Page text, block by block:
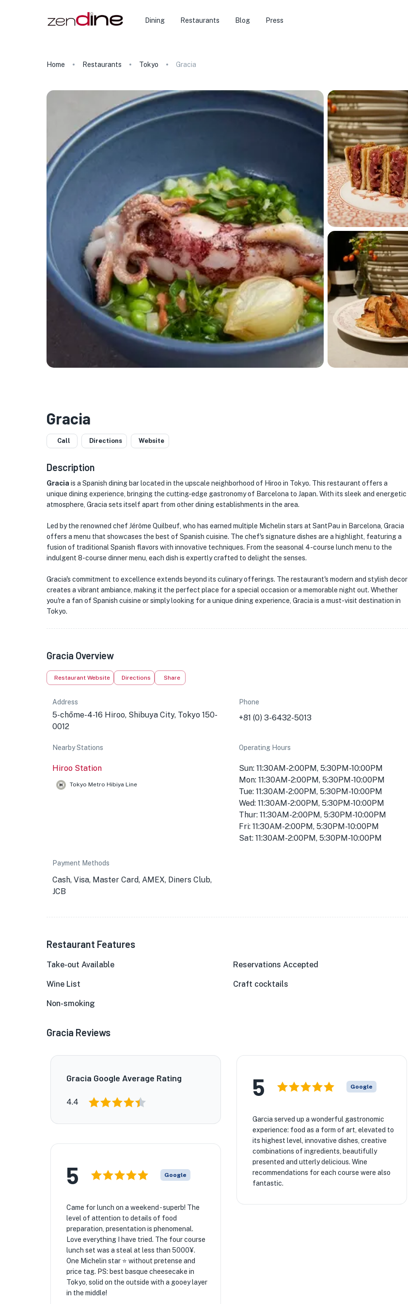
Dining Restaurants Blog Press
Home Restaurants Tokyo Gracia
Gracia
Call Directions Website
Description
Gracia is a Spanish dining bar located in the upscale neighborhood of Hiroo in Tokyo. This restaurant offers a
unique dining experience, bringing the cutting-edge gastronomy of Barcelona to Japan. With its sleek and energetic
atmosphere, Gracia sets itself apart from other dining establishments in the area.
Led by the renowned chef Jérôme Quilbeuf, who has earned multiple Michelin stars at SantPau in Barcelona, Gracia
offers a menu that showcases the best of Spanish cuisine. The chef's signature dishes are a highlight, featuring a
fusion of traditional Spanish flavors with innovative techniques. From the seasonal 4-course lunch menu to the
indulgent 8-course dinner menu, each dish is expertly crafted to delight the senses.
Gracia's commitment to excellence extends beyond its culinary offerings. The restaurant's modern and stylish decor
creates a vibrant ambiance, making it the perfect place for a special occasion or a memorable night out. Whether
you're a fan of Spanish cuisine or simply looking for a unique dining experience, Gracia is a must-visit destination in
Tokyo.
Gracia Overview
Restaurant Website Directions Share
Address
5-chōme-4-16 Hiroo, Shibuya City, Tokyo 150-
0012
Phone
+81 (0) 3-6432-5013
Nearby Stations
Hiroo Station
Tokyo Metro Hibiya Line
Operating Hours
Sun: 11:30AM-2:00PM, 5:30PM-10:00PM
Mon: 11:30AM-2:00PM, 5:30PM-10:00PM
Tue: 11:30AM-2:00PM, 5:30PM-10:00PM
Wed: 11:30AM-2:00PM, 5:30PM-10:00PM
Thur: 11:30AM-2:00PM, 5:30PM-10:00PM
Fri: 11:30AM-2:00PM, 5:30PM-10:00PM
Sat: 11:30AM-2:00PM, 5:30PM-10:00PM
Payment Methods
Cash, Visa, Master Card, AMEX, Diners Club,
JCB
Restaurant Features
Take-out Available Reservations Accepted
Wine List Craft cocktails
Non-smoking
Gracia Reviews
Gracia Google Average Rating
4.4
5 Google
Garcia served up a wonderful gastronomic
experience: food as a form of art, elevated to
its highest level, innovative dishes, creative
combinations of ingredients, beautifully
presented and utterly delicious. Wine
recommendations for each course were also
fantastic.
5 Google
Came for lunch on a weekend - superb! The
level of attention to details of food
preparation, presentation is phenomenal.
Love everything I have tried. The four course
lunch set was a steal at less than 5000¥.
One Michelin star ⭐️ without pretense and
price tag. PS: best basque cheesecake in
Tokyo, solid on the outside with a gooey layer
in the middle!
🏨
🏨
★